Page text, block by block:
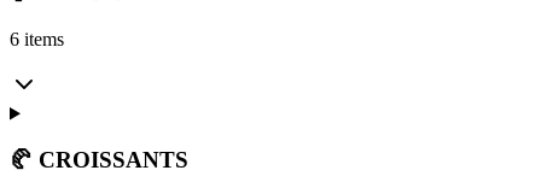
6 items
🥐 CROISSANTS